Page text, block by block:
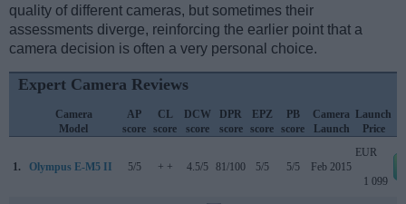
quality of different cameras, but sometimes their
assessments diverge, reinforcing the earlier point that a
camera decision is often a very personal choice.
Expert Camera Reviews
Camera
Model
AP
score
CL
score
DCW
score
DPR
score
EPZ
score
PB
score
Camera
Launch
Launch
Price
1. Olympus E-M5 II 5/5 + + 4.5/5 81/100 5/5 5/5 Feb 2015
EUR
1 099